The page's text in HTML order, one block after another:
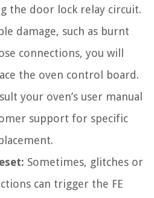
the door lock relay circuit.
damage, such as burnt
connections, you will
the oven control board.
your oven’s user manual
support for specific
Sometimes, glitches or
can trigger the FE